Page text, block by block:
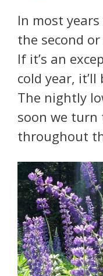
In most
the second
If it’s an
cold year,
The nightly
soon we turn
throughout